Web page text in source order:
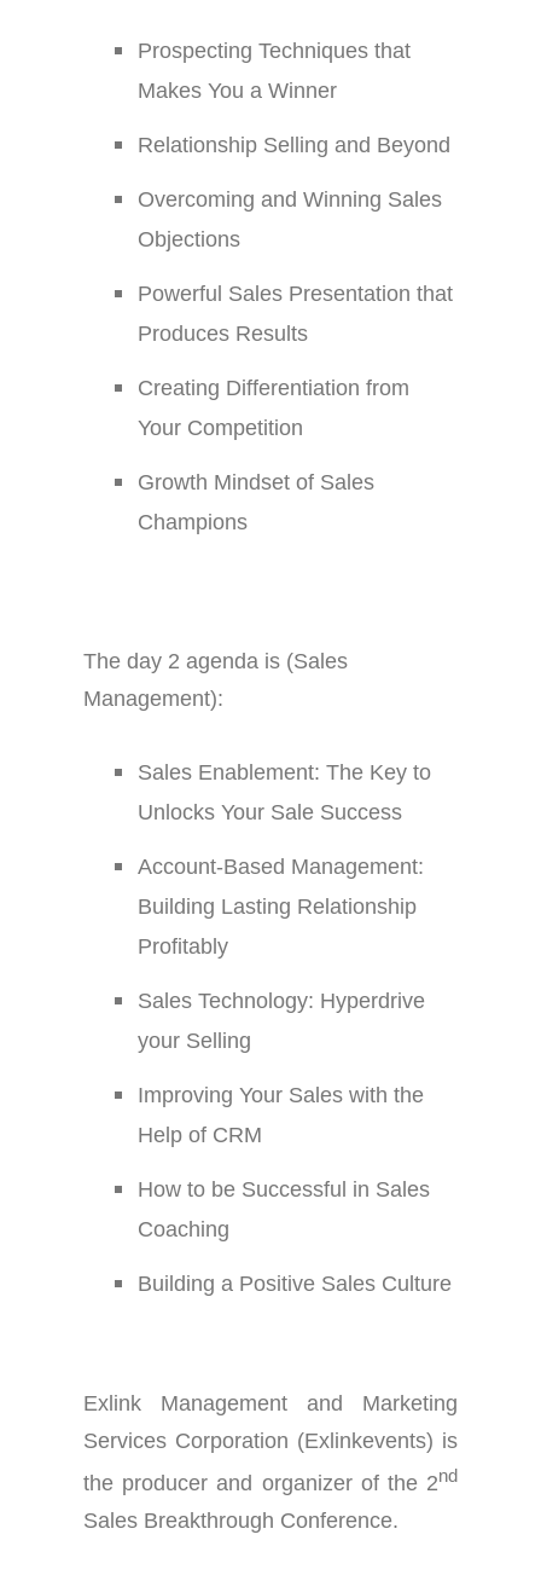
Prospecting Techniques that
Makes You a Winner
Relationship Selling and Beyond
Overcoming and Winning Sales
Objections
Powerful Sales Presentation that
Produces Results
Creating Differentiation from
Your Competition
Growth Mindset of Sales
Champions
The day 2 agenda is (Sales
Management):
Sales Enablement: The Key to
Unlocks Your Sale Success
Account-Based Management:
Building Lasting Relationship
Profitably
Sales Technology: Hyperdrive
your Selling
Improving Your Sales with the
Help of CRM
How to be Successful in Sales
Coaching
Building a Positive Sales Culture
Exlink Management and Marketing
Services Corporation (Exlinkevents) is
the producer and organizer of the 2nd
Sales Breakthrough Conference.